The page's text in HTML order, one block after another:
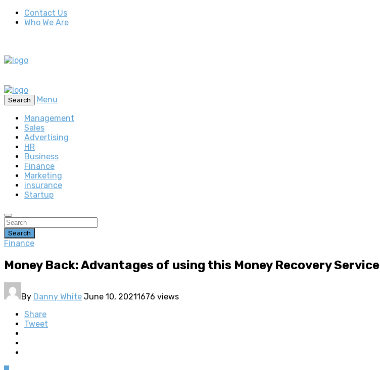
Contact Us
Who We Are
Search
Menu
Management
Sales
Advertising
HR
Business
Finance
Marketing
insurance
Startup
Search
Finance
Money Back: Advantages of using this Money Recovery Service
By Danny White June 10, 20211676 views
Share
Tweet